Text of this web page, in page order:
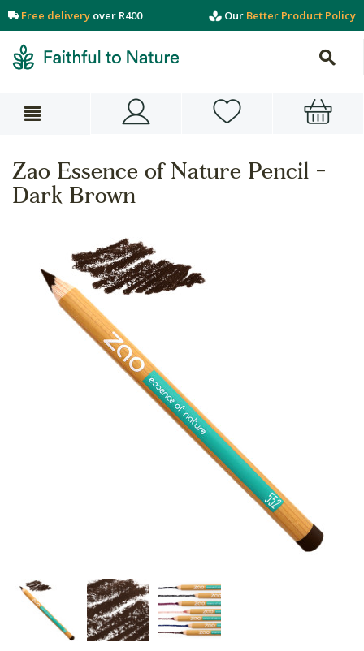
Free delivery over R400 Our Better Product Policy
Zao Essence of Nature Pencil -
Dark Brown